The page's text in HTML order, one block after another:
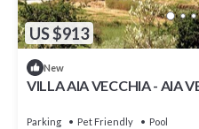
US $913
New
VILLA AIA VECCHIA - AIA
Parking Pet Friendly
Pool